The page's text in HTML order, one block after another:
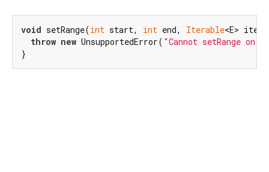
void setRange(int start, int end, Iterable<E>
throw new UnsupportedError( "Cannot setRange on
}